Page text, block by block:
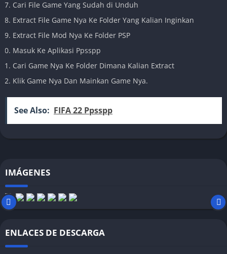
Cari File Game Yang Sudah di Unduh
Extract File Game Nya Ke Folder Yang Kalian Inginkan
Extract File Mod Nya Ke Folder PSP
Masuk Ke Aplikasi Ppsspp
Cari Game Nya Ke Folder Dimana Kalian Extract
Klik Game Nya Dan Mainkan Game Nya.
See Also: FIFA 22 Ppsspp
IMÁGENES
ENLACES DE DESCARGA